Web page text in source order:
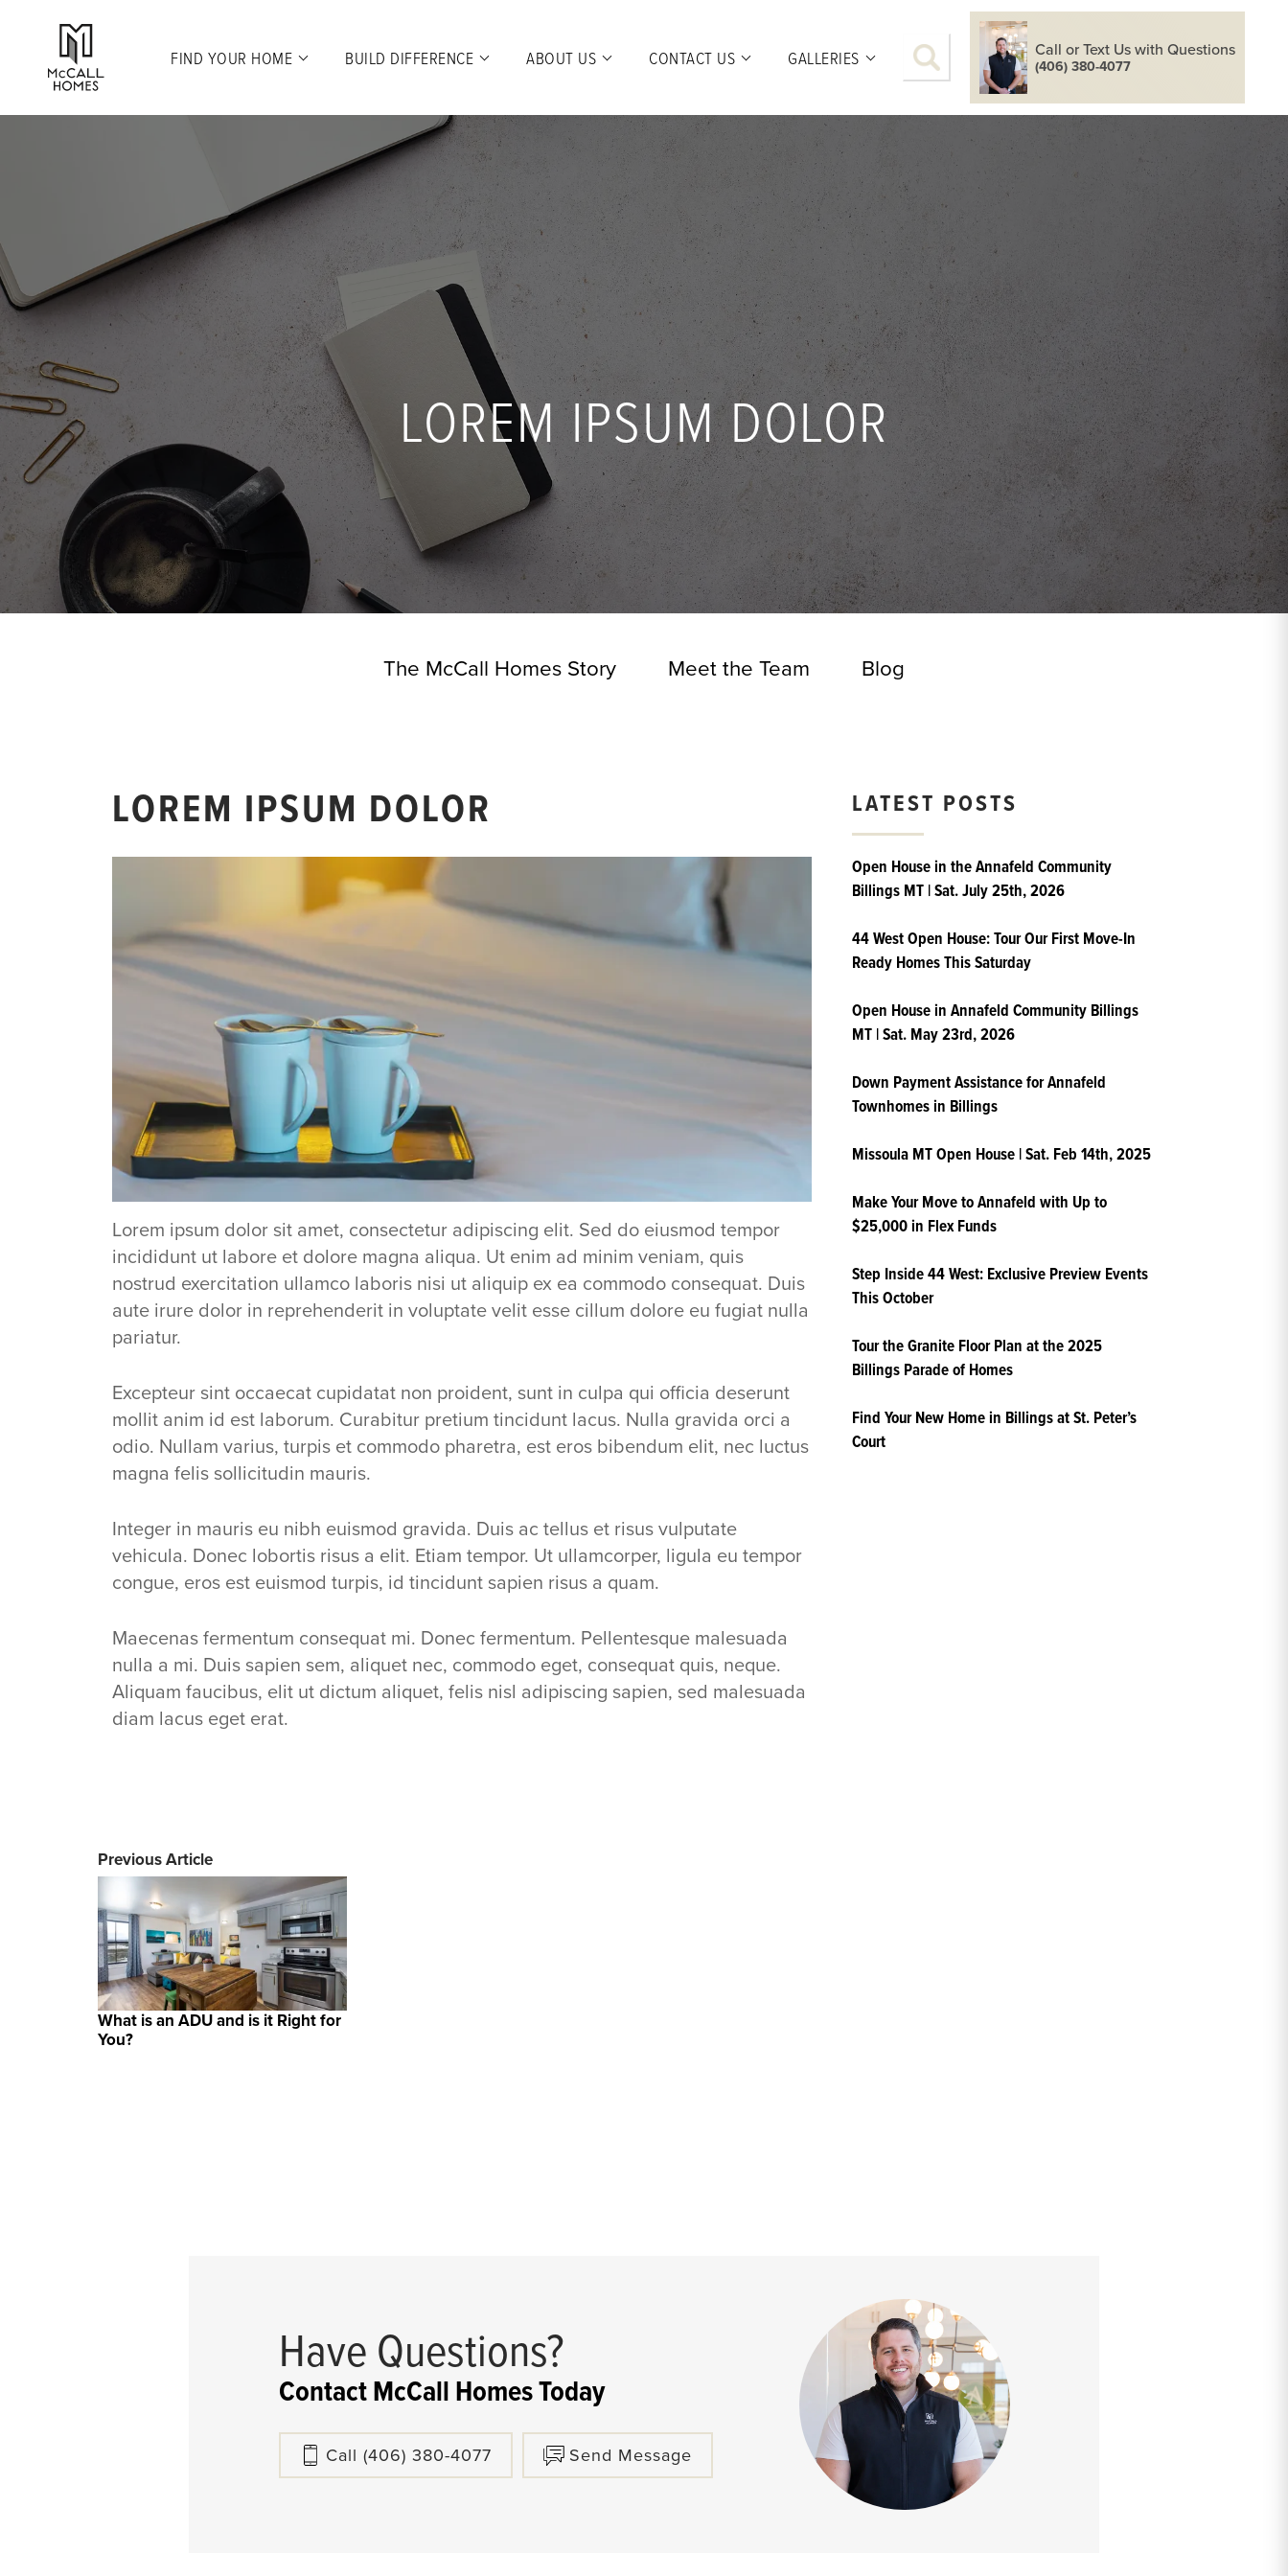
FIND YOUR HOME BUILD DIFFERENCE ABOUT US CONTACT US GALLERIES Call or Text Us with Questions
(406) 380-4077
LOREM IPSUM DOLOR
The McCall Homes Story Meet the Team Blog
LOREM IPSUM DOLOR
Lorem ipsum dolor sit amet, consectetur adipiscing elit. Sed do eiusmod tempor
incididunt ut labore et dolore magna aliqua. Ut enim ad minim veniam, quis
nostrud exercitation ullamco laboris nisi ut aliquip ex ea commodo consequat. Duis
aute irure dolor in reprehenderit in voluptate velit esse cillum dolore eu fugiat nulla
pariatur.
Excepteur sint occaecat cupidatat non proident, sunt in culpa qui officia deserunt
mollit anim id est laborum. Curabitur pretium tincidunt lacus. Nulla gravida orci a
odio. Nullam varius, turpis et commodo pharetra, est eros bibendum elit, nec luctus
magna felis sollicitudin mauris.
Integer in mauris eu nibh euismod gravida. Duis ac tellus et risus vulputate
vehicula. Donec lobortis risus a elit. Etiam tempor. Ut ullamcorper, ligula eu tempor
congue, eros est euismod turpis, id tincidunt sapien risus a quam.
Maecenas fermentum consequat mi. Donec fermentum. Pellentesque malesuada
nulla a mi. Duis sapien sem, aliquet nec, commodo eget, consequat quis, neque.
Aliquam faucibus, elit ut dictum aliquet, felis nisl adipiscing sapien, sed malesuada
diam lacus eget erat.
LATEST POSTS
Open House in the Annafeld Community
Billings MT | Sat. July 25th, 2026
44 West Open House: Tour Our First Move-In
Ready Homes This Saturday
Open House in Annafeld Community Billings
MT | Sat. May 23rd, 2026
Down Payment Assistance for Annafeld
Townhomes in Billings
Missoula MT Open House | Sat. Feb 14th, 2025
Make Your Move to Annafeld with Up to
$25,000 in Flex Funds
Step Inside 44 West: Exclusive Preview Events
This October
Tour the Granite Floor Plan at the 2025
Billings Parade of Homes
Find Your New Home in Billings at St. Peter’s
Court
Previous Article
What is an ADU and is it Right for
You?
Have Questions?
Contact McCall Homes Today
Call (406) 380-4077 Send Message